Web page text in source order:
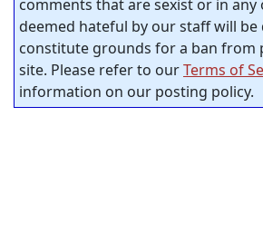
comments that are sexist or in any
deemed hateful by our staff will be
constitute grounds for a ban from
site. Please refer to ourTerms of
information on our posting policy.